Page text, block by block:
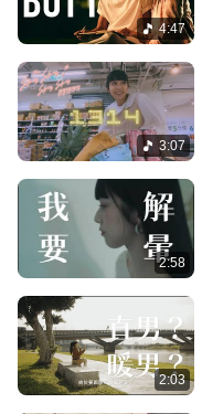
4:47
3:07
2:58
2:03